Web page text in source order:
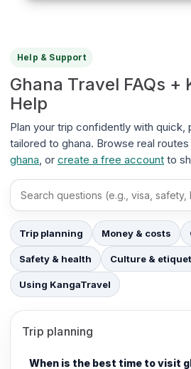
Help & Support
Ghana Travel FAQs +
Help
Plan your trip confidently with quick,
tailored to ghana. Browse real
ghana, or create a free account to
Search FAQs
Trip planning Money & costs
Safety & health Culture &
Using KangaTravel
Trip planning
When is the best time to visit